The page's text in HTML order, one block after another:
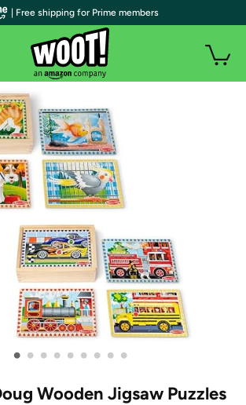
• • • • • • • • •
Wooden Jigsaw Puzzles
| Free shipping for Prime members